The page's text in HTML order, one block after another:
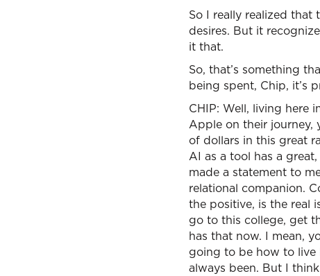
So I really realized
desires. But it
it that.
So, that’s something
being spent, Chip, it’s
CHIP: Well, living here
Apple on their journey,
of dollars in this great
AI as a tool has a
made a statement to
relational companion.
the positive, is the real
go to this college, get
has that now. I mean,
going to be how to live
always been. But I